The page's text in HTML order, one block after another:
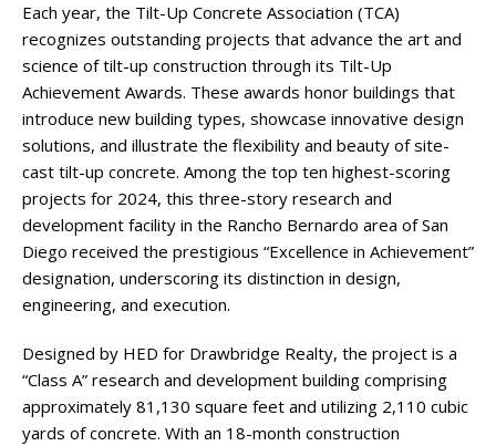
Each year, the Tilt-Up Concrete Association (TCA)
recognizes outstanding projects that advance the art and
science of tilt-up construction through its Tilt-Up
Achievement Awards. These awards honor buildings that
introduce new building types, showcase innovative design
solutions, and illustrate the flexibility and beauty of site-
cast tilt-up concrete. Among the top ten highest-scoring
projects for 2024, this three-story research and
development facility in the Rancho Bernardo area of San
Diego received the prestigious “Excellence in Achievement”
designation, underscoring its distinction in design,
engineering, and execution.
Designed by HED for Drawbridge Realty, the project is a
“Class A” research and development building comprising
approximately 81,130 square feet and utilizing 2,110 cubic
yards of concrete. With an 18-month construction